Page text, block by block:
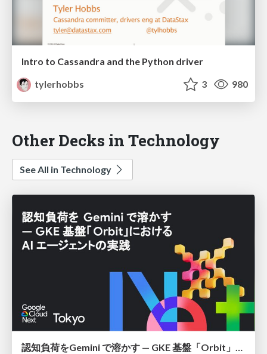
Intro to Cassandra and the Python driver
tylerhobbs
3 980
Other Decks in Technology
See All in Technology
認知負荷をGemini で溶かす — GKE 基盤「Orbit」における AI エージェントの実践